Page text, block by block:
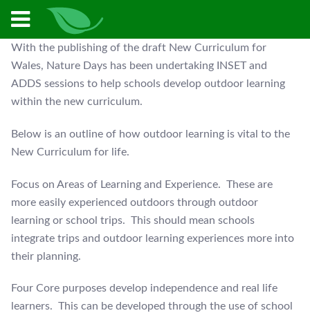
With the publishing of the draft New Curriculum for
Wales, Nature Days has been undertaking INSET and
ADDS sessions to help schools develop outdoor learning
within the new curriculum.
Below is an outline of how outdoor learning is vital to the
New Curriculum for life.
Focus on Areas of Learning and Experience. These are
more easily experienced outdoors through outdoor
learning or school trips. This should mean schools
integrate trips and outdoor learning experiences more into
their planning.
Four Core purposes develop independence and real life
learners. This can be developed through the use of school